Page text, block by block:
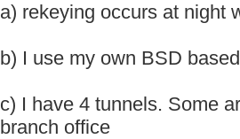
a) rekeying occurs at night
b) I use my own BSD
c) I have 4 tunnels. Some
branch office